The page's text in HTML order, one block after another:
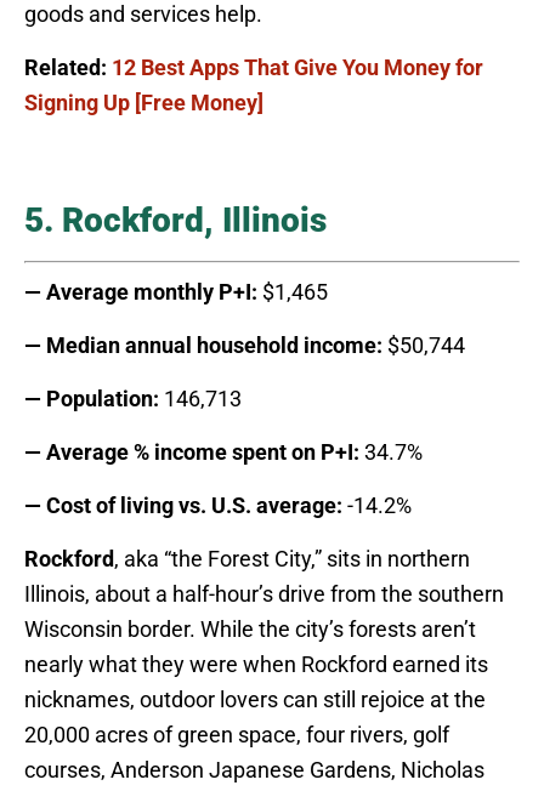
goods and services help.
Related: 12 Best Apps That Give You Money for
Signing Up [Free Money]
5. Rockford, Illinois
— Average monthly P+I: $1,465
— Median annual household income: $50,744
— Population: 146,713
— Average % income spent on P+I: 34.7%
— Cost of living vs. U.S. average: -14.2%
Rockford, aka “the Forest City,” sits in northern
Illinois, about a half-hour’s drive from the southern
Wisconsin border. While the city’s forests aren’t
nearly what they were when Rockford earned its
nicknames, outdoor lovers can still rejoice at the
20,000 acres of green space, four rivers, golf
courses, Anderson Japanese Gardens, Nicholas